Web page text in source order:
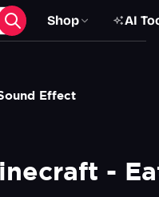
Shop AI
Effect
-